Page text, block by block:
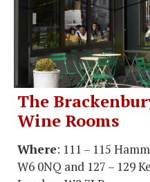
The
Wine Rooms
Where: 111 – 115
W6 0NQ and 127 – 129